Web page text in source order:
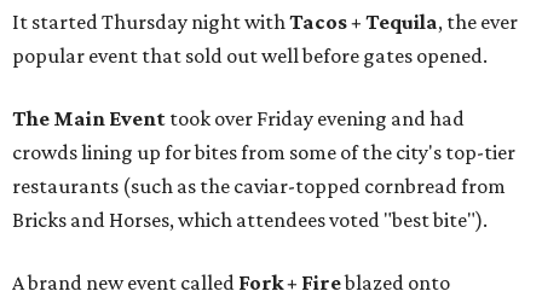
It started Thursday night withTacos + Tequila, the ever
popular event that sold out well before gates opened.
The Main Event took over Friday evening and had
crowds lining up for bites from some of the city's top-tier
restaurants (such as the caviar-topped cornbread from
Bricks and Horses, which attendees voted "best bite").
A brand new event called Fork + Fireblazed onto